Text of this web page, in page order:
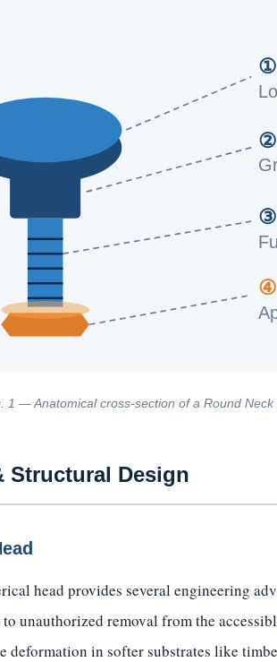
①
②
③
④
1 — Anatomical cross-section of a Round
Structural Design
head provides several engineering
unauthorized removal from the
deformation in softer substrates like